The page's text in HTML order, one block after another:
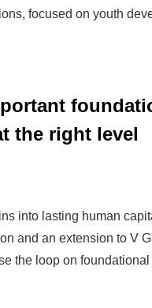
focused on youth
the right level
into lasting human
and an extension to V
the loop on